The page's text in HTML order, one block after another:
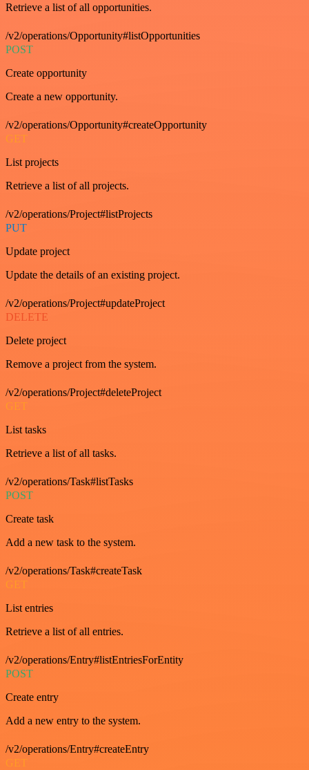
Retrieve a list of all opportunities.
/v2/operations/Opportunity#listOpportunities
POST
Create opportunity
Create a new opportunity.
/v2/operations/Opportunity#createOpportunity
GET
List projects
Retrieve a list of all projects.
/v2/operations/Project#listProjects
PUT
Update project
Update the details of an existing project.
/v2/operations/Project#updateProject
DELETE
Delete project
Remove a project from the system.
/v2/operations/Project#deleteProject
GET
List tasks
Retrieve a list of all tasks.
/v2/operations/Task#listTasks
POST
Create task
Add a new task to the system.
/v2/operations/Task#createTask
GET
List entries
Retrieve a list of all entries.
/v2/operations/Entry#listEntriesForEntity
POST
Create entry
Add a new entry to the system.
/v2/operations/Entry#createEntry
GET